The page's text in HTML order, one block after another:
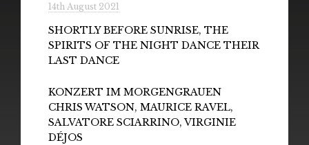
Gallery
14th August 2021
SHORTLY BEFORE SUNRISE, THE
SPIRITS OF THE NIGHT DANCE THEIR
LAST DANCE
KONZERT IM MORGENGRAUEN
CHRIS WATSON, MAURICE RAVEL,
SALVATORE SCIARRINO, VIRGINIE
DÉJOS